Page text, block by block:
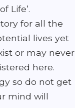
Life’.
for all the
lives yet
or may never
here.
so do not get
mind will